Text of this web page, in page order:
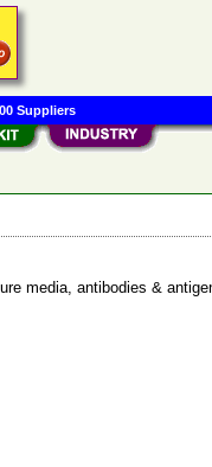
media, antibodies &
Suppliers